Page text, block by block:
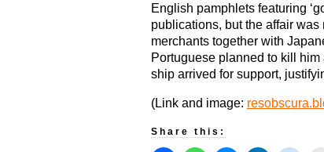
English pamphlets featuring
publications, but the affair
merchants together with
Portuguese planned to kill
ship arrived for support,
(Link and image:
Share this: